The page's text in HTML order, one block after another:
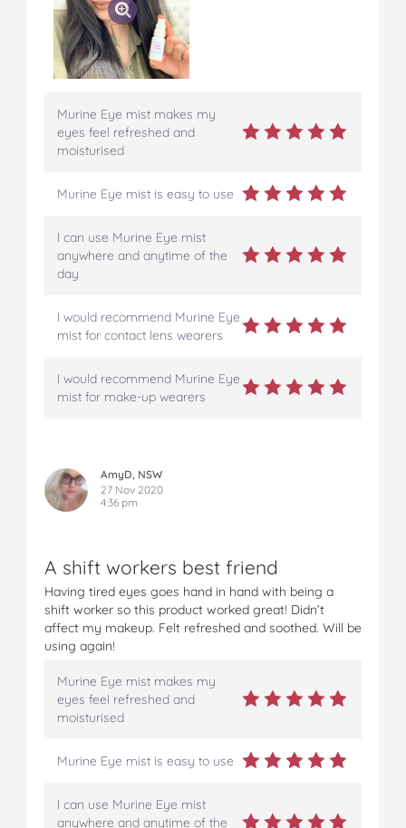
Murine Eye mist makes my
eyes feel refreshed and
moisturised
Murine Eye mist is easy to use
I can use Murine Eye mist
anywhere and anytime of the
day
I would recommend Murine Eye
mist for contact lens wearers
I would recommend Murine Eye
mist for make-up wearers
AmyD, NSW
27 Nov 2020
4:36 pm
A shift workers best friend
Having tired eyes goes hand in hand with being a
shift worker so this product worked great! Didn’t
affect my makeup. Felt refreshed and soothed. Will be
using again!
Murine Eye mist makes my
eyes feel refreshed and
moisturised
Murine Eye mist is easy to use
I can use Murine Eye mist
anywhere and anytime of the